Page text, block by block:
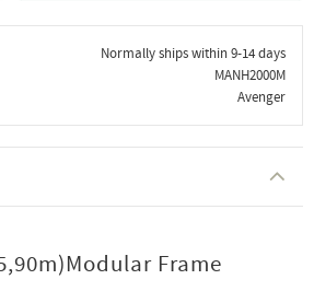
Normally ships within 9-14 days
MANH2000M
Avenger
Frame